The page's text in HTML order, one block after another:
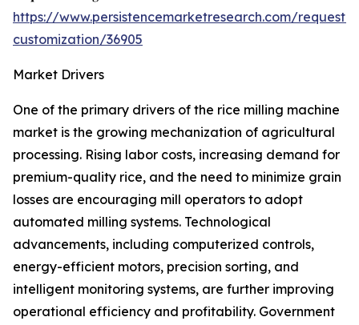
https://www.persistencemarketresearch.com/request-
customization/36905
Market Drivers
One of the primary drivers of the rice milling machine
market is the growing mechanization of agricultural
processing. Rising labor costs, increasing demand for
premium-quality rice, and the need to minimize grain
losses are encouraging mill operators to adopt
automated milling systems. Technological
advancements, including computerized controls,
energy-efficient motors, precision sorting, and
intelligent monitoring systems, are further improving
operational efficiency and profitability. Government